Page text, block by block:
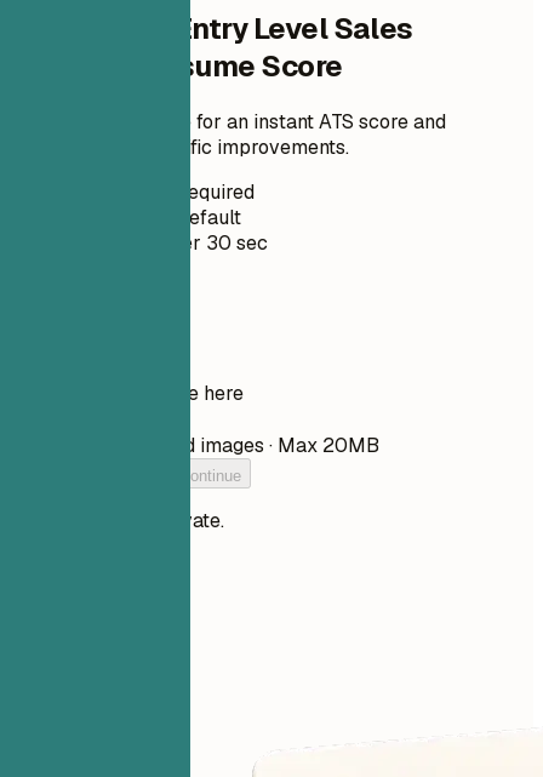
Check Your Entry Level Sales
Engineer Resume Score
Upload your resume for an instant ATS score and
practical, role-specific improvements.
No Signup Required
Private by Default
Usually under 30 sec
Drop your resume here
PDF, DOCX, TXT, and images · Max 20MB
Add your resume to continue
Your files stay private.